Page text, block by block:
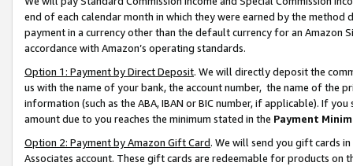
end of each calendar month in which they were earned by the
payment in a currency other than the default currency for an Amazon
accordance with Amazon’s operating standards.
Option 1: Payment by Direct Deposit. We will directly deposit the
us with the name of your bank, the account number, the name of the
information (such as the ABA, IBAN or BIC number, if applicable). If
amount due to you reaches the minimum stated in the Payment
Option 2: Payment by Amazon Gift Card. We will send you gift cards
Associates account. These gift cards are redeemable for products on